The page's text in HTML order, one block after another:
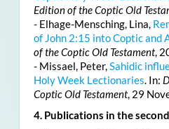
Edition of the Coptic Old
- Elhage-Mensching, Lina,
of John 2:15 into Coptic and
of the Coptic Old Testament,
- Missael, Peter,Sahidic
Holy Week Lectionaries. In:
Coptic Old Testament, 29
4. Publications in the